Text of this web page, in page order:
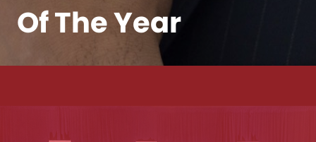
Of The Year